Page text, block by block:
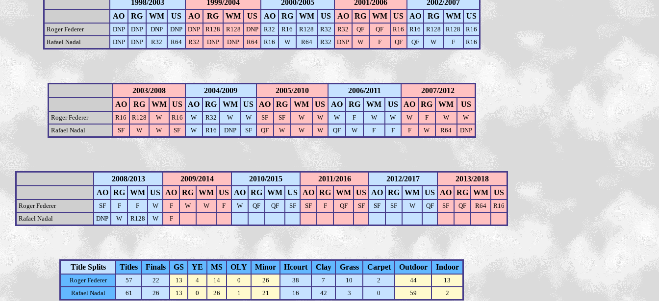
1998/2003 1999/2004 2000/2005 2001/2006
2002/2007
AO
RG WM US AO RG WM US AO RG WM US AO RG WM US AO RG WM US
Roger Federer DNP DNP DNP DNP DNP R128 R128 DNP R32 R16 R128 R32 R32 QF QF R16 R16 R128 R128
R16
Rafael Nadal
DNP DNP R32 R64 R32 DNP DNP R64 R16 W R64 R32 DNP W F QF QF W F R16
2003/2008 2004/2009 2005/2010 2006/2011
2007/2012
AO
RG WM US AO RG WM US AO RG WM US AO RG WM US AO RG WM US
Roger Federer R16 R128 W R16 W R32 W W SF SF W W W F W W W F W
W
Rafael Nadal
SF W W SF W R16 DNP SF QF W W W QF W F F F W R64 DNP
2008/2013 2009/2014 2010/2015 2011/2016 2012/2017
2013/2018
AO
RG WM US AO RG WM US AO RG WM US AO RG WM US AO RG WM US AO RG WM US
Roger Federer SF F F W F W W F W QF QF SF SF F QF SF SF SF W QF SF QF R64
R16
Rafael Nadal
DNP W R128 W F
Title Splits Titles Finals GS YE MS OLY Minor Hcourt Clay Grass Carpet Outdoor Indoor
Roger Federer 57 22 13 4 14 0 26 38 7 10 2 44
13
Rafael Nadal
61 26 13 0 26 1 21 16 42 3 0 59 2